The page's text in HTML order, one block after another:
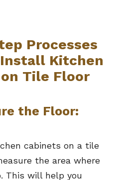
Processes
Kitchen
Tile Floor
the Floor:
cabinets on a tile
the area where
This will help you